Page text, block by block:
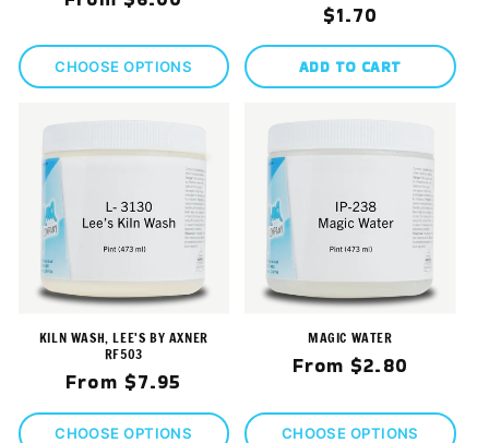
CHOOSE OPTIONS
Regular
price
$1.70
ADD TO CART
KILN WASH, LEE'S BY AXNER
RF503
Regular
price
From $7.95
CHOOSE OPTIONS
MAGIC WATER
Regular
From $2.80
CHOOSE OPTIONS